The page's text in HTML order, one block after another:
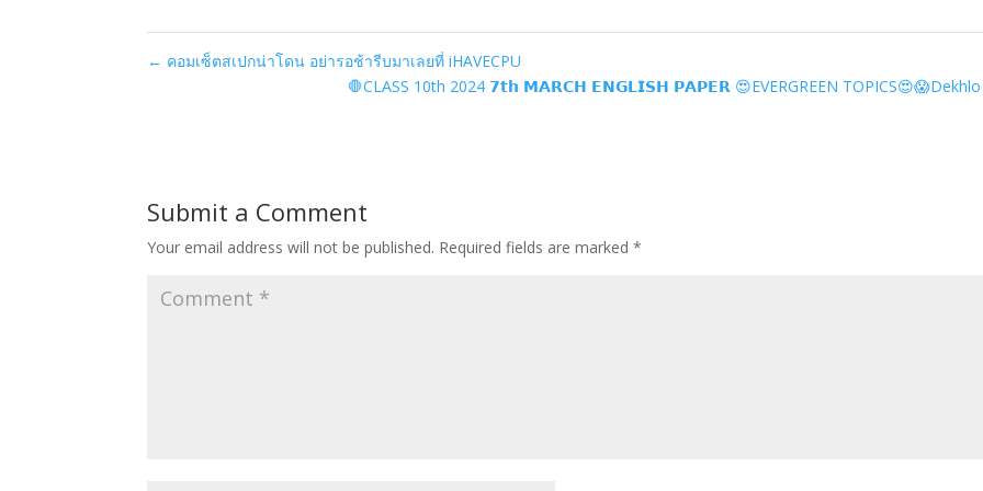
← คอมเซ็ตสเปกน่าโดน อย่ารอช้ารีบมาเลยที่ iHAVECPU
🛑CLASS 10th 2024 𝟳𝘁𝗵 𝗠𝗔𝗥𝗖𝗛 𝗘𝗡𝗚𝗟𝗜𝗦𝗛 𝗣𝗔𝗣𝗘𝗥 😍EVERGREEN
Submit a Comment
Your email address will not be published. Required fields are marked*